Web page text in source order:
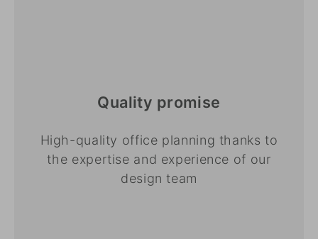
Quality promise
High-quality office planning thanks to
the expertise and experience of our
design team